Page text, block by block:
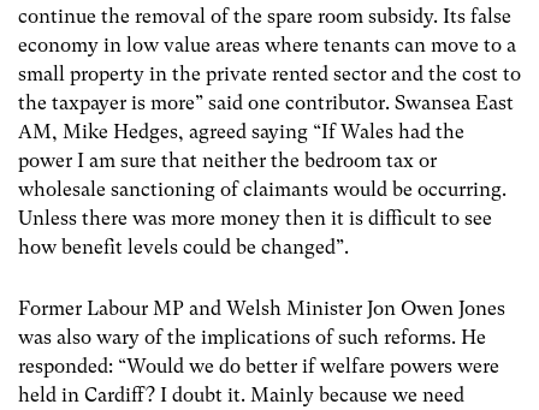
continue the removal of the spare room subsidy. Its false
economy in low value areas where tenants can move to a
small property in the private rented sector and the cost to
the taxpayer is more” said one contributor. Swansea East
AM, Mike Hedges, agreed saying “If Wales had the
power I am sure that neither the bedroom tax or
wholesale sanctioning of claimants would be occurring.
Unless there was more money then it is difficult to see
how benefit levels could be changed”.
Former Labour MP and Welsh Minister Jon Owen Jones
was also wary of the implications of such reforms. He
responded: “Would we do better if welfare powers were
held in Cardiff? I doubt it. Mainly because we need